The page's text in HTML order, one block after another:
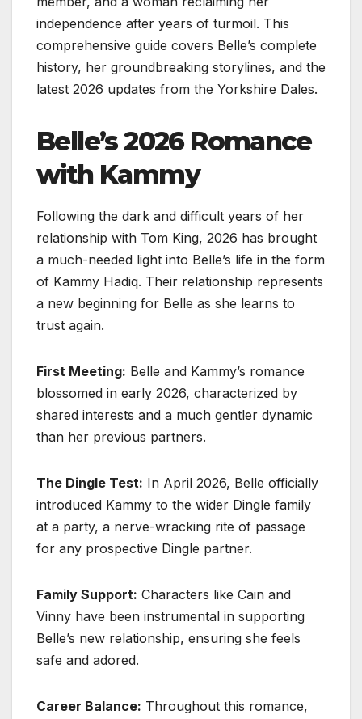
independence after years of turmoil. This
comprehensive guide covers Belle’s complete
history, her groundbreaking storylines, and the
latest 2026 updates from the Yorkshire Dales.
Belle’s 2026 Romance
with Kammy
Following the dark and difficult years of her
relationship with Tom King, 2026 has brought
a much-needed light into Belle’s life in the form
of Kammy Hadiq. Their relationship represents
a new beginning for Belle as she learns to
trust again.
First Meeting: Belle and Kammy’s romance
blossomed in early 2026, characterized by
shared interests and a much gentler dynamic
than her previous partners.
The Dingle Test: In April 2026, Belle officially
introduced Kammy to the wider Dingle family
at a party, a nerve-wracking rite of passage
for any prospective Dingle partner.
Family Support: Characters like Cain and
Vinny have been instrumental in supporting
Belle’s new relationship, ensuring she feels
safe and adored.
Career Balance: Throughout this romance,